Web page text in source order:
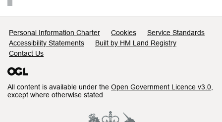
Support links
Personal Information Charter Cookies
Service Standards
Accessibility Statements
Built by HM Land Registry
Contact Us
All content is available under the Open Government Licence v3.0
except where otherwise stated